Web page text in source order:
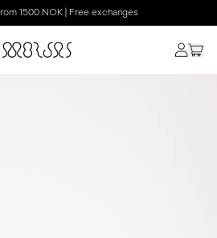
1500 NOK | Free exchanges